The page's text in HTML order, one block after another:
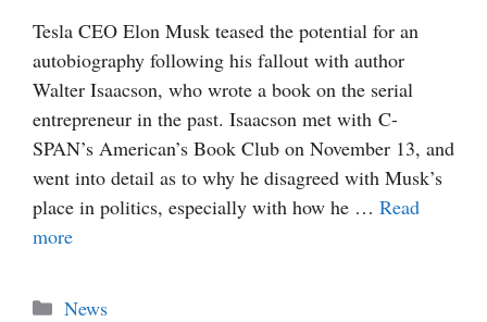
Tesla CEO Elon Musk teased the potential for an
autobiography following his fallout with author
Walter Isaacson, who wrote a book on the serial
entrepreneur in the past. Isaacson met with C-
SPAN’s American’s Book Club on November 13, and
went into detail as to why he disagreed with Musk’s
place in politics, especially with how he … Read
more
Categories
News